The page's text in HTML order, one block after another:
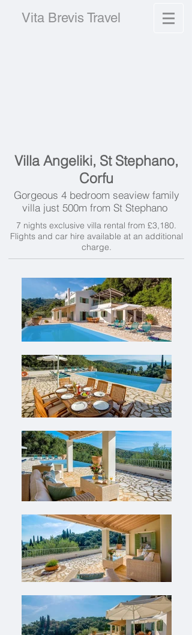
Vita Brevis Travel
Villa Angeliki, St Stephano,
Corfu
Gorgeous 4 bedroom seaview family
villa just 500m from St Stephano
7 nights exclusive villa rental from £3,180.
Flights and car hire available at an additional
charge.